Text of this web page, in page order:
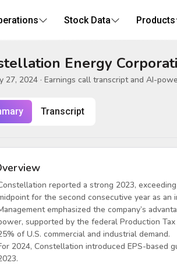
Stock Data Products
Energy
27, 2024 · Earnings call transcript and AI-
Transcript
reported a strong 2023,
for the second consecutive year as an
emphasized the company’s
supported by the federal Production
of U.S. commercial and industrial demand.
2024, Constellation introduced EPS-based